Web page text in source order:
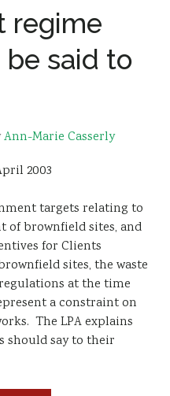
regime
said to
Ann-Marie Casserly
2003
targets relating to
of brownfield sites, and
for Clients
sites, the waste
at the time
a constraint on
The LPA explains
should say to their